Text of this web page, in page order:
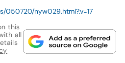
050720/nyw029.html?.v=17
this
all